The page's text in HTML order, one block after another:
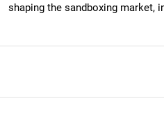
shaping the sandboxing market,